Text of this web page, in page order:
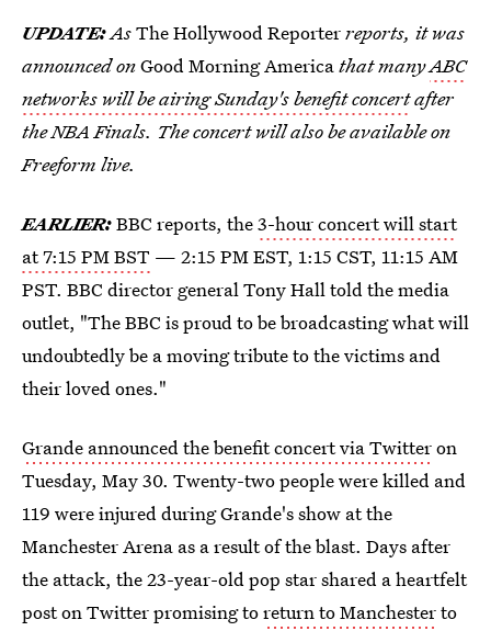
UPDATE:AsThe Hollywood Reporterreports, it was
announced onGood Morning Americathat manyABC
networks will be airing Sunday's benefit concertafter
the NBA Finals. The concert will also be available on
Freeform live.
EARLIER:BBC reports, the3-hour concert will start
at 7:15 PM BST — 2:15 PM EST, 1:15 CST, 11:15 AM
PST. BBC director general Tony Hall told the media
outlet, "The BBC is proud to be broadcasting what will
undoubtedly be a moving tribute to the victims and
their loved ones."
Grande announced the benefit concert via Twitteron
Tuesday, May 30. Twenty-two people were killed and
119 were injured during Grande's show at the
Manchester Arena as a result of the blast. Days after
the attack, the 23-year-old pop star shared a heartfelt
post on Twitter promising toreturn to Manchesterto